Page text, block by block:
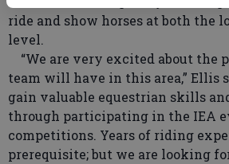
ride and show horses at both the
level.
“We are very excited about the
team will have in this area,” Ellis
gain valuable equestrian skills
through participating in the IEA
competitions. Years of riding
prerequisite; but we are looking